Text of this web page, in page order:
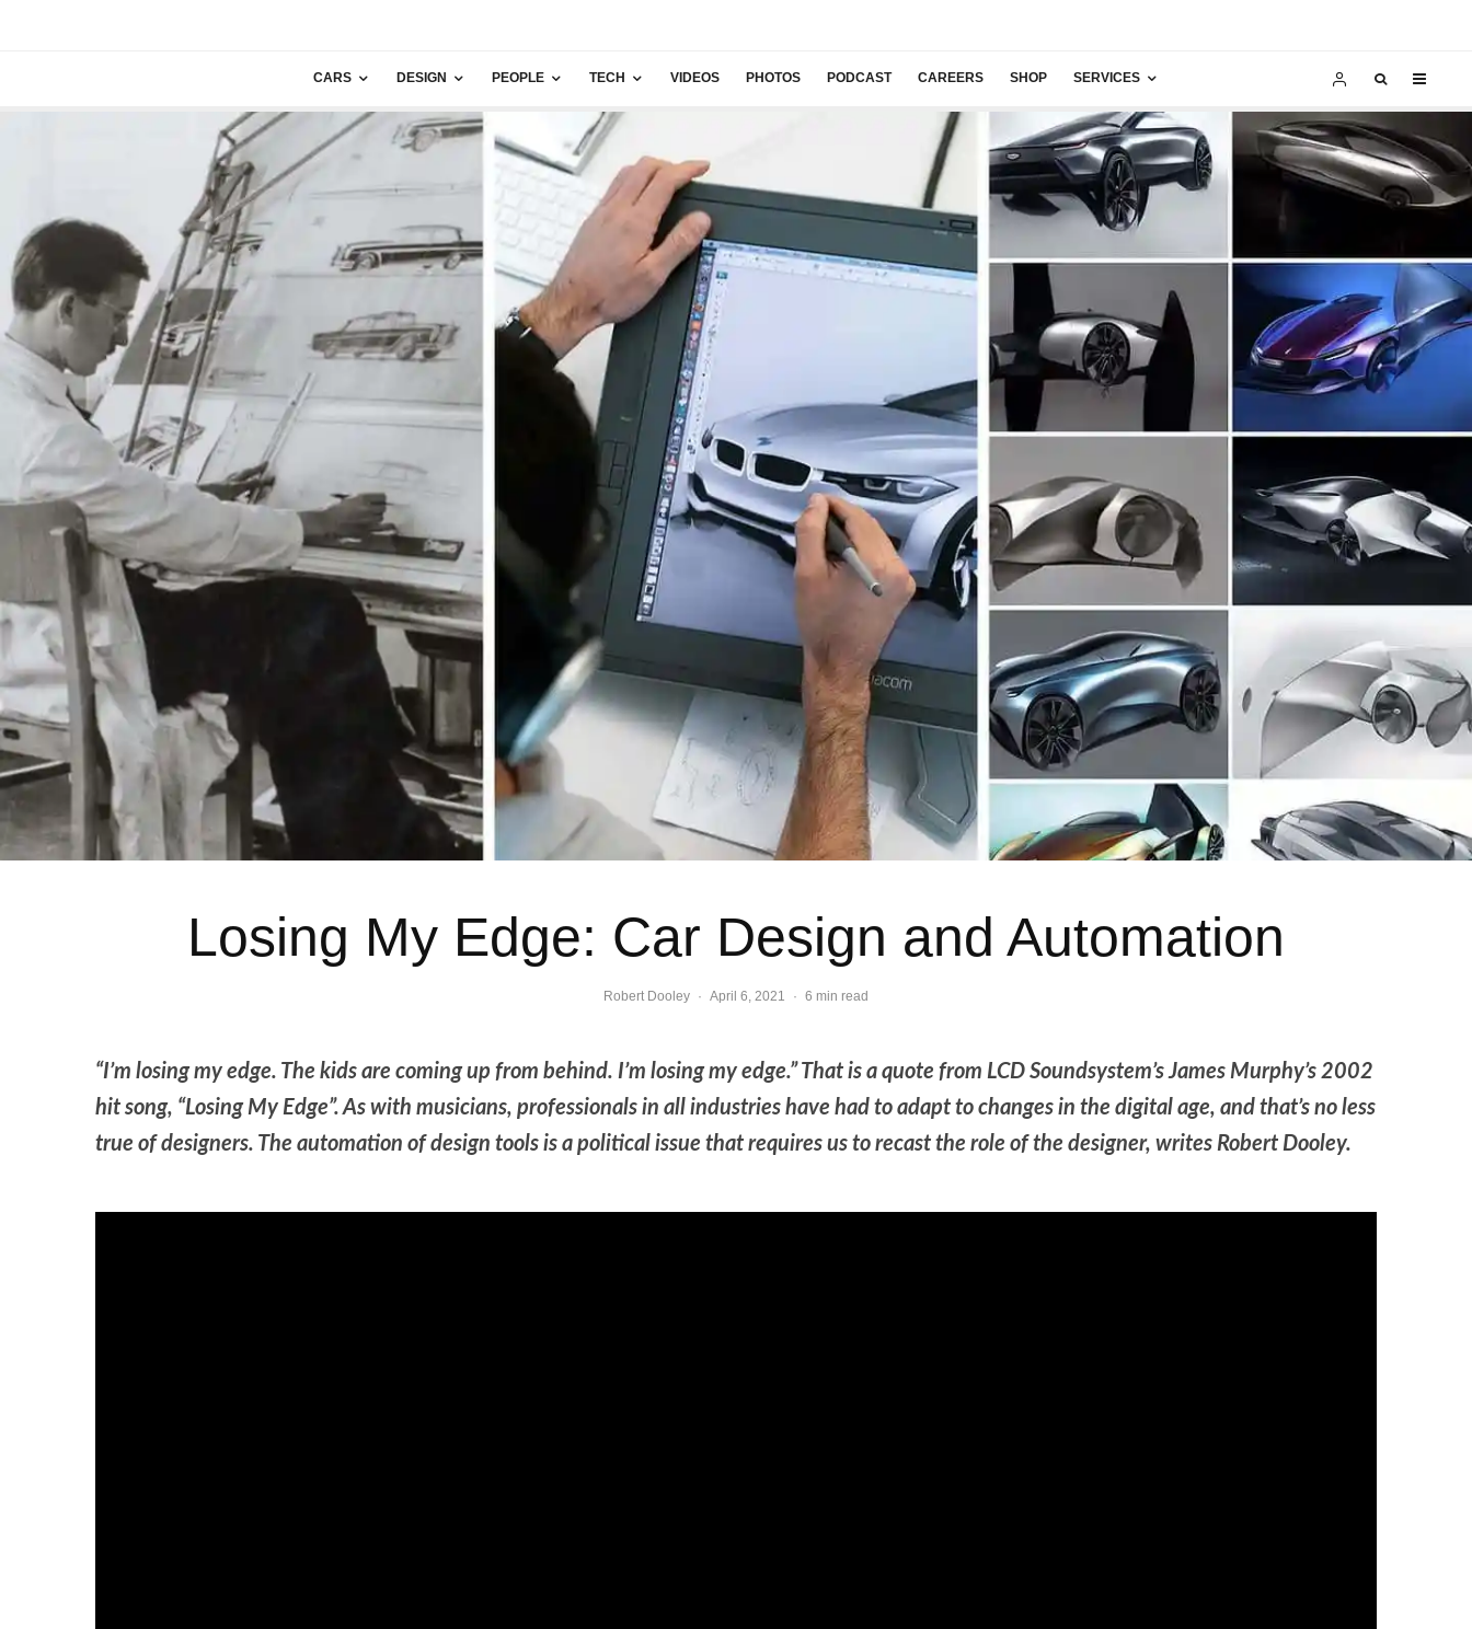
CARS DESIGN PEOPLE TECH VIDEOS PHOTOS PODCAST CAREERS SHOP SERVICES
Losing My Edge: Car Design and Automation
Robert Dooley · April 6, 2021 · 6 min read
“I’m losing my edge. The kids are coming up from behind. I’m losing my edge.” That is a quote from LCD Soundsystem’s James Murphy’s 2002
hit song, “Losing My Edge”. As with musicians, professionals in all industries have had to adapt to changes in the digital age, and that’s no less
true of designers. The automation of design tools is a political issue that requires us to recast the role of the designer, writes Robert Dooley.